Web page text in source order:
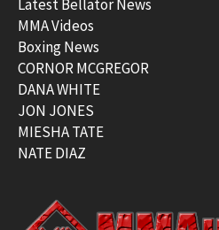
Latest Bellator News
MMA Videos
Boxing News
CORNOR MCGREGOR
DANA WHITE
JON JONES
MIESHA TATE
NATE DIAZ